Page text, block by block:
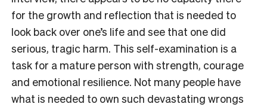
for the growth and reflection that is needed to
look back over one’s life and see that one did
serious, tragic harm. This self-examination is a
task for a mature person with strength, courage
and emotional resilience. Not many people have
what is needed to own such devastating wrongs